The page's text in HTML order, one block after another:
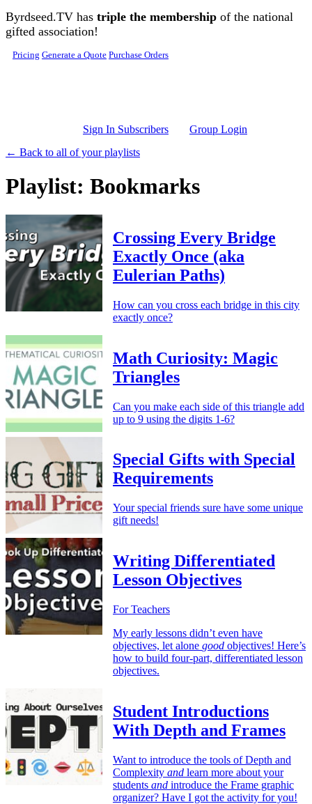
Skip to main content
Byrdseed.TV has triple the membership of the national
gifted association!
Pricing Generate a Quote Purchase Orders
Sign In Subscribers
Group Login
← Back to all of your playlists
Playlist: Bookmarks
Crossing Every Bridge
Exactly Once (aka
Eulerian Paths)
How can you cross each bridge in this city
exactly once?
Math Curiosity: Magic
Triangles
Can you make each side of this triangle add
up to 9 using the digits 1-6?
Special Gifts with Special
Requirements
Your special friends sure have some unique
gift needs!
Writing Differentiated
Lesson Objectives
For Teachers
My early lessons didn’t even have
objectives, let alone good objectives! Here’s
how to build four-part, differentiated lesson
objectives.
Student Introductions
With Depth and Frames
Want to introduce the tools of Depth and
Complexity and learn more about your
students and introduce the Frame graphic
organizer? Have I got the activity for you!